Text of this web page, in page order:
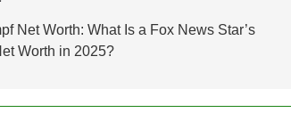
Net Worth: What Is a Fox News Star’s
Worth in 2025?